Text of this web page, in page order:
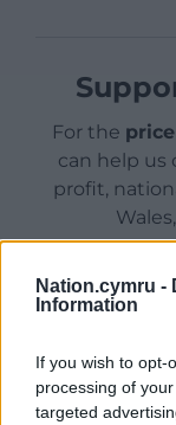
Nation.cymru -
Information
If you wish to opt-
processing of
targeted
For the
can help us
profit,
Wales,